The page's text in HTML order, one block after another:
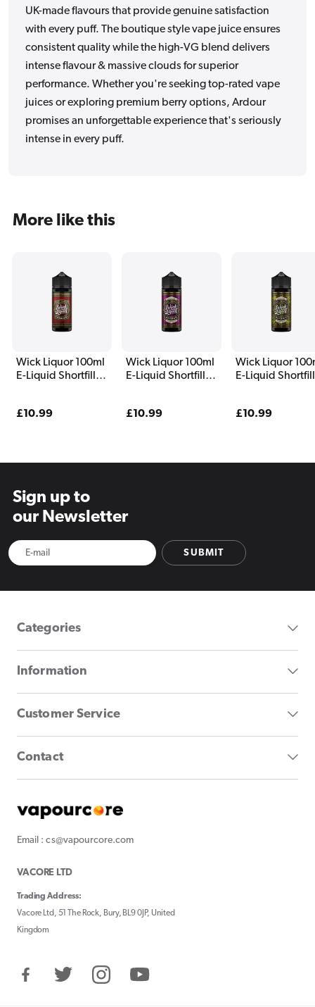
UK-made flavours that provide genuine satisfaction
with every puff. The boutique style vape juice ensures
consistent quality while the high-VG blend delivers
intense flavour & massive clouds for superior
performance. Whether you're seeking top-rated vape
juices or exploring premium berry options, Ardour
promises an unforgettable experience that's seriously
intense in every puff.
More like this
Wick Liquor 100ml
E-Liquid Shortfill
Regular
£10.99
Wick Liquor 100ml
E-Liquid Shortfill
Regular
£10.99
Wick Liquor
E-Liquid Shortfill
Regular
£10.99
Sign up to
our Newsletter
SUBMIT
Categories
Information
Customer Service
Contact
Email : cs@vapourcore.com
VACORE LTD
Trading Address:
Vacore Ltd, 51 The Rock, Bury, BL9 0JP, United
Kingdom
FacebookTwitter InstagramYouTube